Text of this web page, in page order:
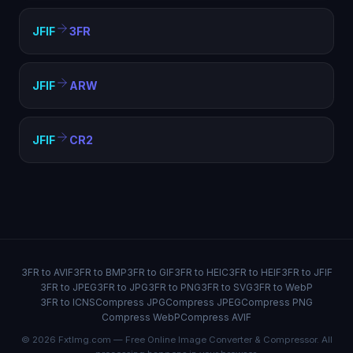
JFIF 3FR
JFIF ARW
JFIF CR2
3FR to AVIF3FR to BMP3FR to GIF3FR to HEIC3FR to HEIF3FR to JFIF
3FR to JPEG3FR to JPG3FR to PNG3FR to SVG3FR to WebP
3FR to ICNSCompress JPGCompress JPEGCompress PNG
Compress WebPCompress AVIF
© 2026 FxtImg.com — Free Online Image Converter & Compressor. All